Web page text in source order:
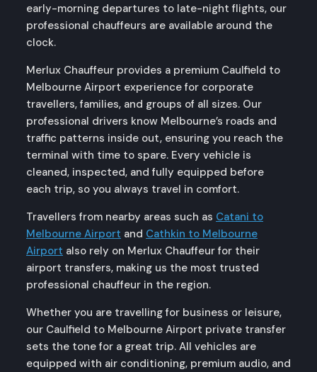
early-morning departures to late-night flights, our
professional chauffeurs are available around the
clock.
Merlux Chauffeur provides a premium Caulfield to
Melbourne Airport experience for corporate
travellers, families, and groups of all sizes. Our
professional drivers know Melbourne’s roads and
traffic patterns inside out, ensuring you reach the
terminal with time to spare. Every vehicle is
cleaned, inspected, and fully equipped before
each trip, so you always travel in comfort.
Travellers from nearby areas such as Catani to
Melbourne Airport and Cathkin to Melbourne
Airport also rely on Merlux Chauffeur for their
airport transfers, making us the most trusted
professional chauffeur in the region.
Whether you are travelling for business or leisure,
our Caulfield to Melbourne Airport private transfer
sets the tone for a great trip. All vehicles are
equipped with air conditioning, premium audio, and